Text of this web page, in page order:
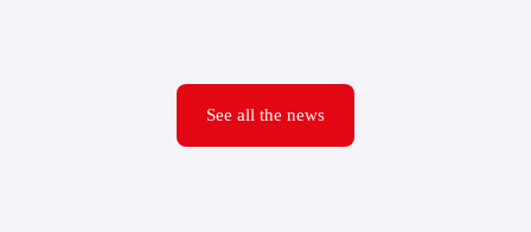
See all the news